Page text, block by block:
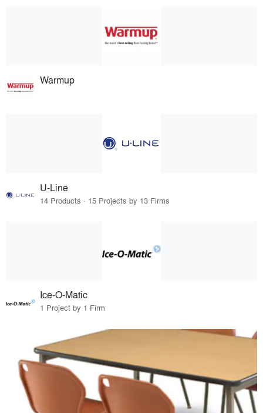
Warmup
U-Line
14 Products · 15 Projects by 13 Firms
Ice-O-Matic
1 Project by 1 Firm